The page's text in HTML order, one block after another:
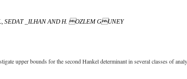
SEDAT _ILHAN AND H. OZLEM GUNEY
upper bounds for the second Hankel determinant in several classes of